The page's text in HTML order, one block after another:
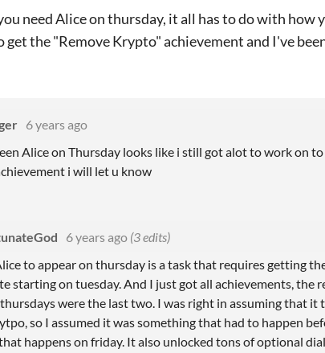
need Alice on thursday, it all has to do with how
get the "Remove Krypto" achievement and I've
6 years ago
Alice on Thursday looks like i still got alot to work on
i will let u know
6 years ago (3 edits)
to appear on thursday is a task that requires getting
starting on tuesday. And I just got all achievements, the
were the last two. I was right in assuming that it
so I assumed it was something that had to happen
happens on friday. It also unlocked tons of optional